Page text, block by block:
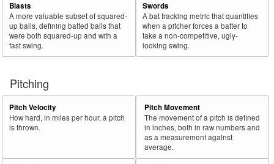
Blasts
A more valuable subset of squared-
up balls, defining batted balls that
were both squared-up and with a
fast swing.
Swords
A bat tracking metric that quantifies
when a pitcher forces a batter to
take a non-competitive, ugly-
looking swing.
Pitching
Pitch Velocity
How hard, in miles per hour, a pitch
is thrown.
Pitch Movement
The movement of a pitch is defined
in inches, both in raw numbers and
as a measurement against
average.